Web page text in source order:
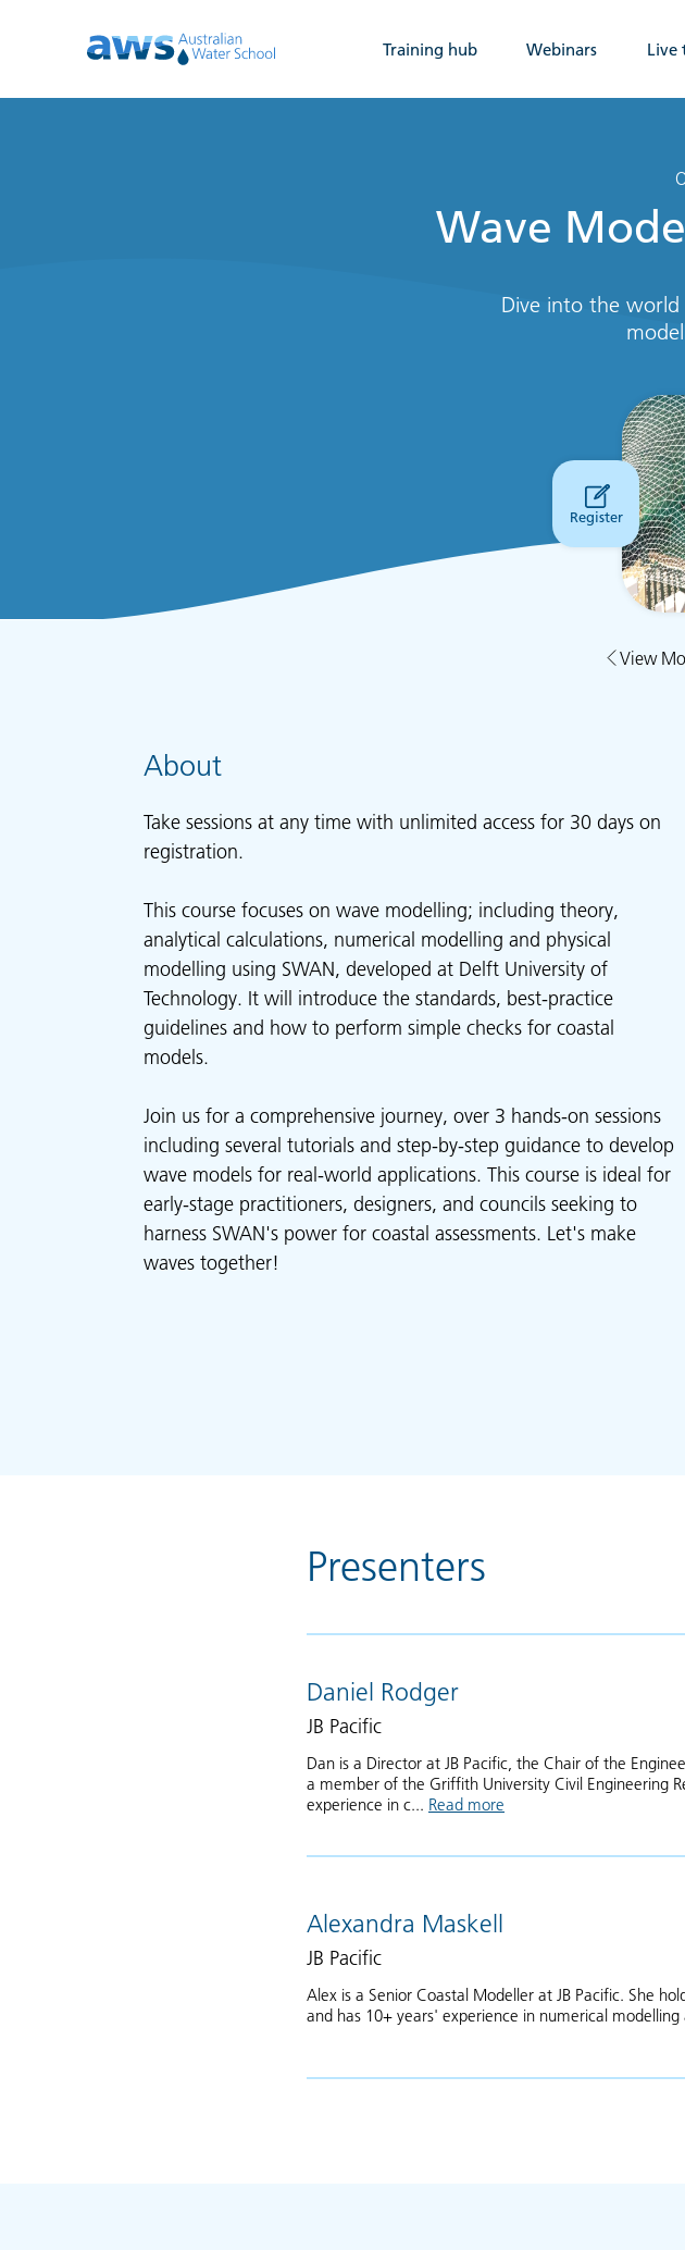
Training hub Webinars Live
Wave
Dive into the
Register
View
About
Take sessions at any time with unlimited access for 30 days on
registration.
This course focuses on wave modelling; including theory,
analytical calculations, numerical modelling and physical
modelling using SWAN, developed at Delft University of
Technology. It will introduce the standards, best-practice
guidelines and how to perform simple checks for coastal
models.
Join us for a comprehensive journey, over 3 hands-on sessions
including several tutorials and step-by-step guidance to develop
wave models for real-world applications. This course is ideal for
early-stage practitioners, designers, and councils seeking to
harness SWAN's power for coastal assessments. Let's make
waves together!
Presenters
Daniel Rodger
JB Pacific
Dan is a Director at JB Pacific, the Chair of the
a member of the Griffith University Civil Engineering
experience in c... Read more
Alexandra Maskell
JB Pacific
Alex is a Senior Coastal Modeller at JB Pacific. She
and has 10+ years' experience in numerical